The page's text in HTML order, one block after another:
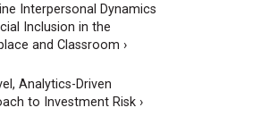
Interpersonal Dynamics
Inclusion in the
and Classroom ›
Analytics-Driven
to Investment Risk ›